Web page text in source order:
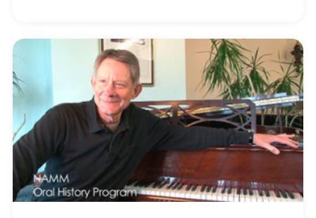
Laurens Hammond. Hersh was a long time member
of the National Piano Travelers Association and a
strong supporter of the NAMM Oral History
program for many years. In 2019 he was presented
the NAMM Believe In Music Award for his
dedication to